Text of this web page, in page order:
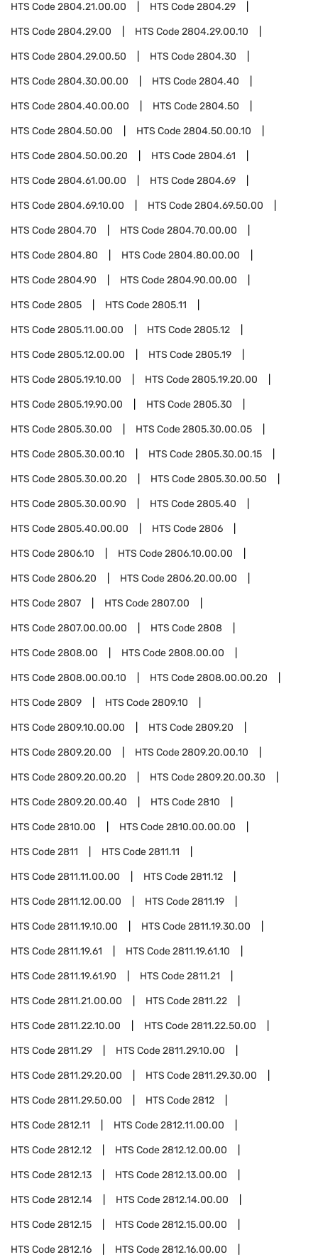
HTS Code2804.21.00.00 HTS Code2804.29
HTS Code2804.29.00 HTS Code2804.29.00.10
HTS Code2804.29.00.50 HTS Code2804.30
HTS Code2804.30.00.00 HTS Code2804.40
HTS Code2804.40.00.00 HTS Code2804.50
HTS Code2804.50.00 HTS Code2804.50.00.10
HTS Code2804.50.00.20 HTS Code2804.61
HTS Code2804.61.00.00 HTS Code2804.69
HTS Code2804.69.10.00 HTS Code2804.69.50.00
HTS Code2804.70 HTS Code2804.70.00.00
HTS Code2804.80 HTS Code2804.80.00.00
HTS Code2804.90 HTS Code2804.90.00.00
HTS Code2805 HTS Code2805.11
HTS Code2805.11.00.00 HTS Code2805.12
HTS Code2805.12.00.00 HTS Code2805.19
HTS Code2805.19.10.00 HTS Code2805.19.20.00
HTS Code2805.19.90.00 HTS Code2805.30
HTS Code2805.30.00 HTS Code2805.30.00.05
HTS Code2805.30.00.10 HTS Code2805.30.00.15
HTS Code2805.30.00.20 HTS Code2805.30.00.50
HTS Code2805.30.00.90 HTS Code2805.40
HTS Code2805.40.00.00 HTS Code2806
HTS Code2806.10 HTS Code2806.10.00.00
HTS Code2806.20 HTS Code2806.20.00.00
HTS Code2807 HTS Code2807.00
HTS Code2807.00.00.00 HTS Code2808
HTS Code2808.00 HTS Code2808.00.00
HTS Code2808.00.00.10 HTS Code2808.00.00.20
HTS Code2809 HTS Code2809.10
HTS Code2809.10.00.00 HTS Code2809.20
HTS Code2809.20.00 HTS Code2809.20.00.10
HTS Code2809.20.00.20 HTS Code2809.20.00.30
HTS Code2809.20.00.40 HTS Code2810
HTS Code2810.00 HTS Code2810.00.00.00
HTS Code2811 HTS Code2811.11
HTS Code2811.11.00.00 HTS Code2811.12
HTS Code2811.12.00.00 HTS Code2811.19
HTS Code2811.19.10.00 HTS Code2811.19.30.00
HTS Code2811.19.61 HTS Code2811.19.61.10
HTS Code2811.19.61.90 HTS Code2811.21
HTS Code2811.21.00.00 HTS Code2811.22
HTS Code2811.22.10.00 HTS Code2811.22.50.00
HTS Code2811.29 HTS Code2811.29.10.00
HTS Code2811.29.20.00 HTS Code2811.29.30.00
HTS Code2811.29.50.00 HTS Code2812
HTS Code2812.11 HTS Code2812.11.00.00
HTS Code2812.12 HTS Code2812.12.00.00
HTS Code2812.13 HTS Code2812.13.00.00
HTS Code2812.14 HTS Code2812.14.00.00
HTS Code2812.15 HTS Code2812.15.00.00
HTS Code2812.16 HTS Code2812.16.00.00